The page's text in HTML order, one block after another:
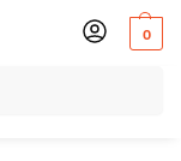
0
within 5-7 Days!